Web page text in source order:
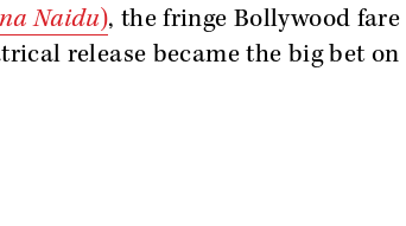
Naidu), the fringe Bollywood fare
release became the big bet on